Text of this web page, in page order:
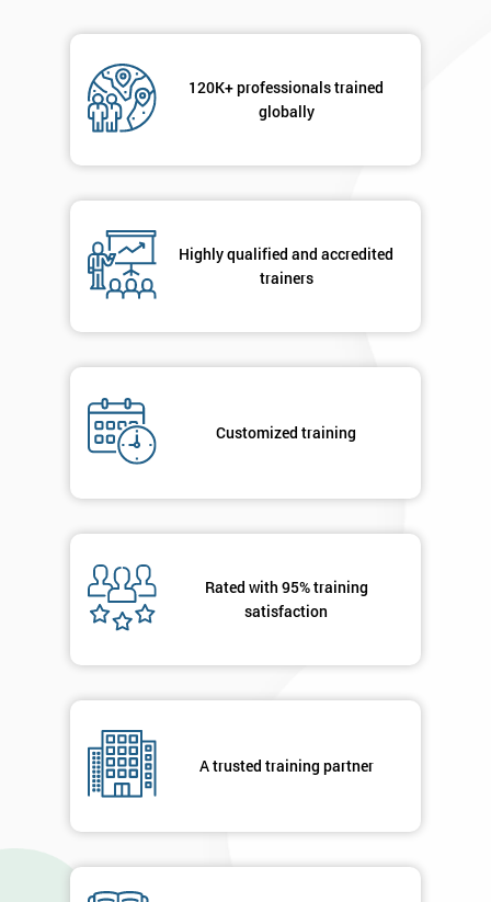
120K+ professionals trained
globally
Highly qualified and accredited
trainers
Customized training
Rated with 95% training
satisfaction
A trusted training partner